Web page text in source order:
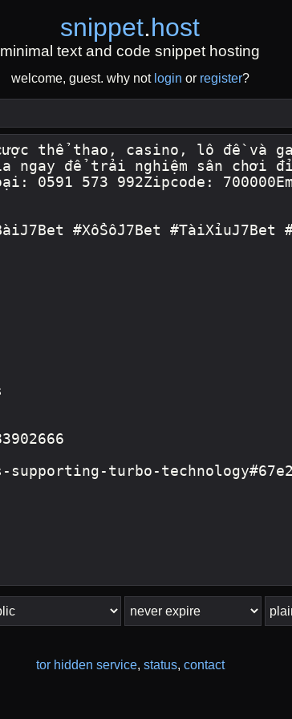
snippet.host
minimal text and code snippet hosting
welcome, guest. why not login or register?
tor hidden service, status, contact